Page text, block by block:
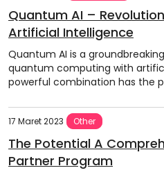
Quantum AI –
Artificial Intelligence
Quantum AI is a
quantum computing with
powerful combination has the
17 Maret 2023 Other
The Potential A
Partner Program